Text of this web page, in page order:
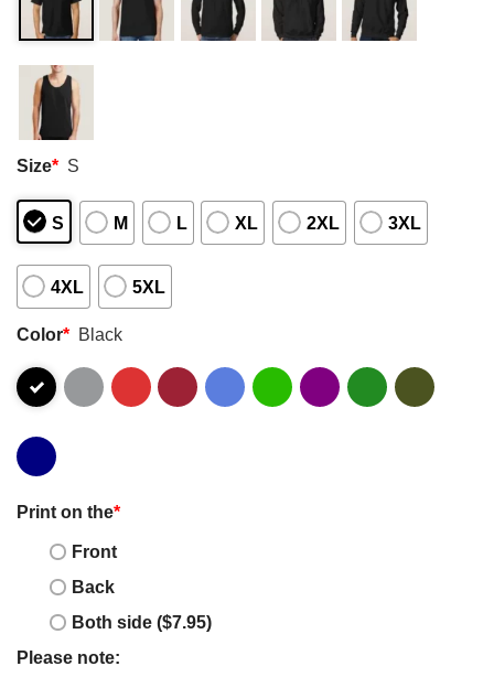
Size* S
S M L XL 2XL 3XL
4XL 5XL
Color* Black
Print on the*
Front
Back
Both side ($7.95)
Please note: